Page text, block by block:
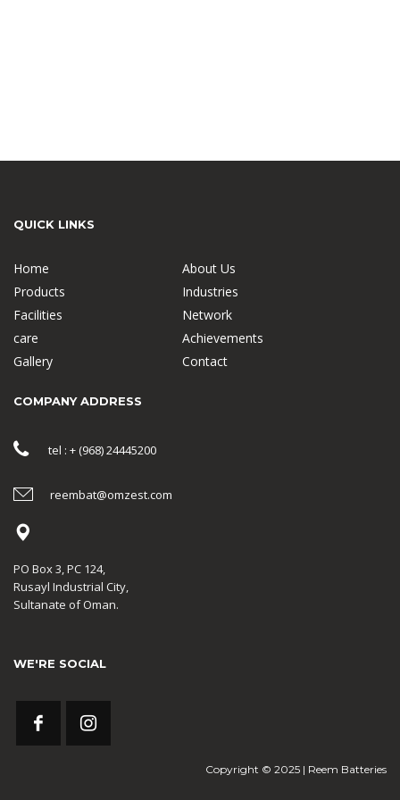
QUICK LINKS
Home
About Us
Products
Industries
Facilities
Network
care
Achievements
Gallery
Contact
COMPANY ADDRESS
tel : + (968) 24445200
reembat@omzest.com
PO Box 3, PC 124,
Rusayl Industrial City,
Sultanate of Oman.
WE'RE SOCIAL
Copyright © 2025 | Reem Batteries